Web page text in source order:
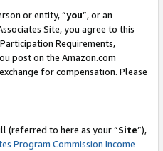
or entity, “you”, or an
Site, you agree to this
Requirements,
post on the Amazon.com
for compensation. Please
(referred to here as your “Site”),
Program Commission Income